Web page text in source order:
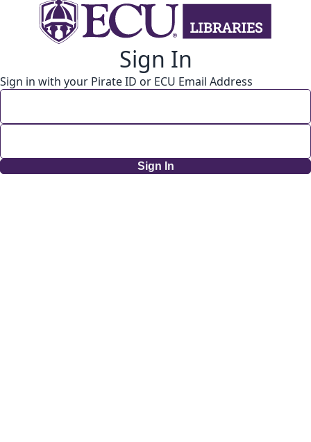
Sign In
Sign in with your Pirate ID or ECU Email Address
Sign In